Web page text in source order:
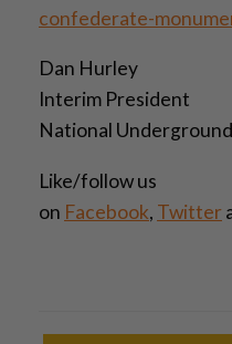
confederate-
Dan Hurley
Interim President
National
Like/follow us
on Facebook, Twitter